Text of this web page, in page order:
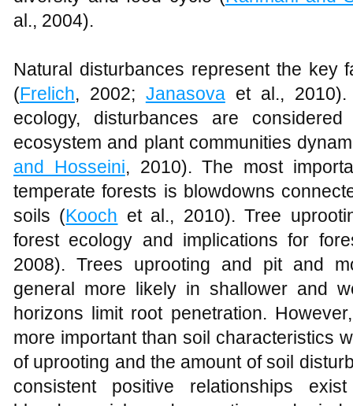
al., 2004).
Natural disturbances represent the key
(Frelich, 2002; Janasovaet al., 2010).
ecology, disturbances are
ecosystem and plant communities
and Hosseini, 2010). The most
temperate forests is blowdowns
soils (Kooch et al., 2010). Tree
forest ecology and implications for
2008). Trees uprooting and pit and
general more likely in shallower and
horizons limit root penetration.
more important than soil characteristics
of uprooting and the amount of soil
consistent positive relationships